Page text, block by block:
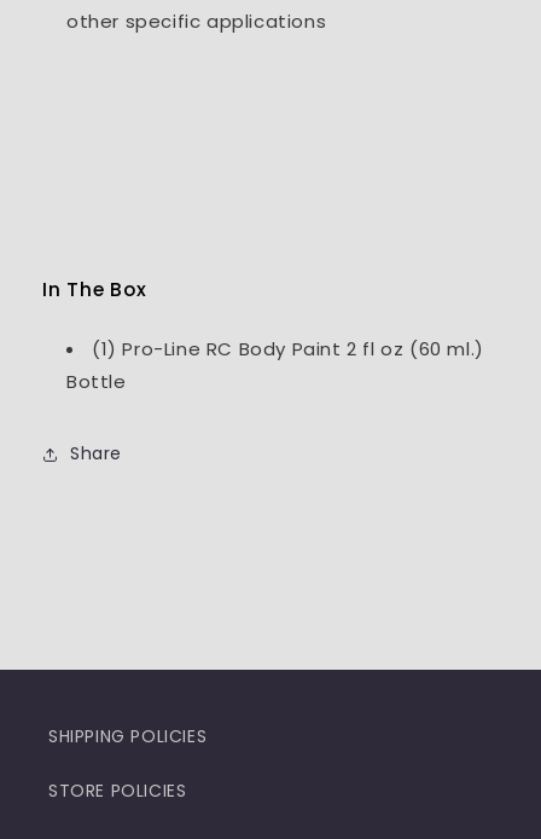
other specific applications
In The Box
(1) Pro-Line RC Body Paint 2 fl oz (60 ml.)
Bottle
Share
SHIPPING POLICIES
STORE POLICIES